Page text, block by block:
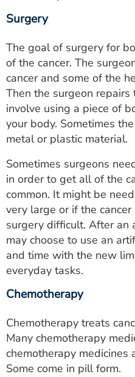
Surgery
The goal of surgery for
of the cancer. The
cancer and some of the
Then the surgeon
involve using a piece of
your body. Sometimes
metal or plastic material.
Sometimes surgeons
in order to get all of the
common. It might be
very large or if the
surgery difficult. After an
may choose to use an
and time with the new
everyday tasks.
Chemotherapy
Chemotherapy treats
Many chemotherapy
chemotherapy medicines
Some come in pill form.